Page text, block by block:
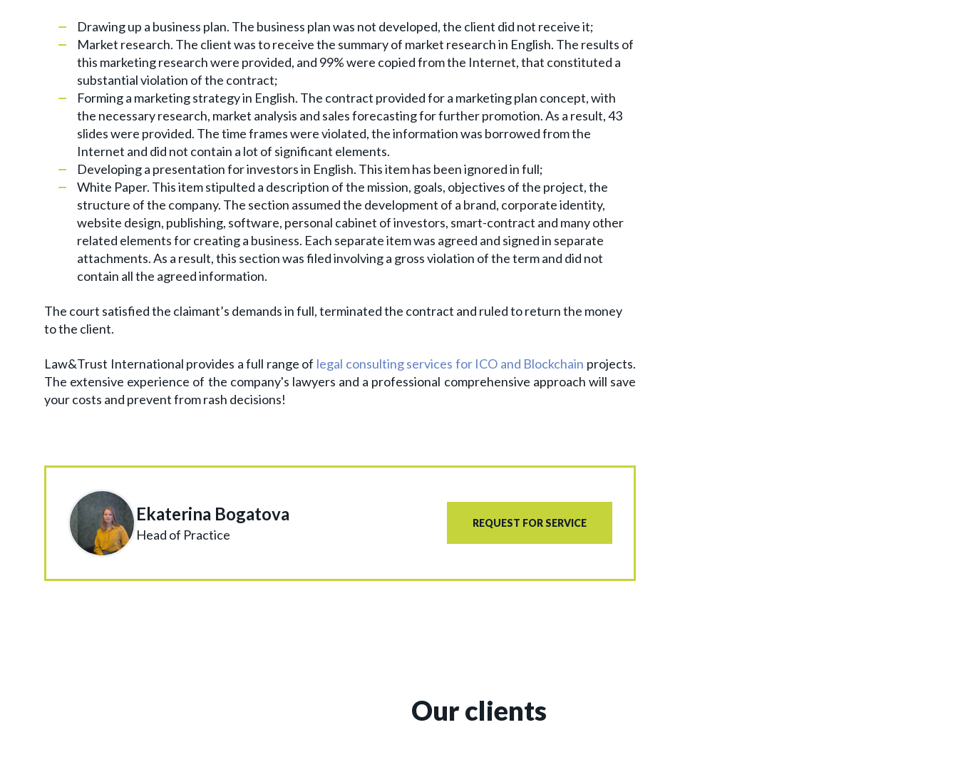
Drawing up a business plan. The business plan was not developed, the client did not receive it;
Market research. The client was to receive the summary of market research in English. The results of
this marketing research were provided, and 99% were copied from the Internet, that constituted a
substantial violation of the contract;
Forming a marketing strategy in English. The contract provided for a marketing plan concept, with
the necessary research, market analysis and sales forecasting for further promotion. As a result, 43
slides were provided. The time frames were violated, the information was borrowed from the
Internet and did not contain a lot of significant elements.
Developing a presentation for investors in English. This item has been ignored in full;
White Paper. This item stipulted a description of the mission, goals, objectives of the project, the
structure of the company. The section assumed the development of a brand, corporate identity,
website design, publishing, software, personal cabinet of investors, smart-contract and many other
related elements for creating a business. Each separate item was agreed and signed in separate
attachments. As a result, this section was filed involving a gross violation of the term and did not
contain all the agreed information.
The court satisfied the claimant’s demands in full, terminated the contract and ruled to return the money
to the client.
Law&Trust International provides a full range of legal consulting services for ICO and Blockchain projects.
The extensive experience of the company's lawyers and a professional comprehensive approach will save
your costs and prevent from rash decisions!
Ekaterina Bogatova
Head of Practice
REQUEST FOR SERVICE
Our clients